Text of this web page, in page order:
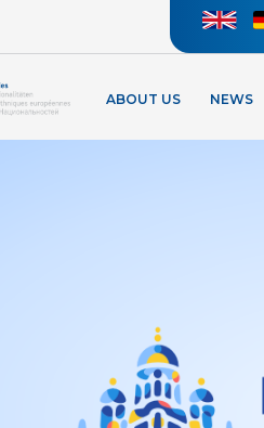
ABOUT US NEWS